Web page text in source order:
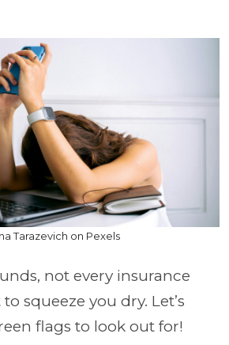
Tarazevich on Pexels
not every insurance
squeeze you dry. Let’s
flags to look out for!